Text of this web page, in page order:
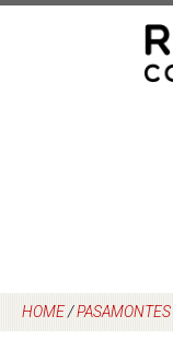
HOME/PASAMONTES